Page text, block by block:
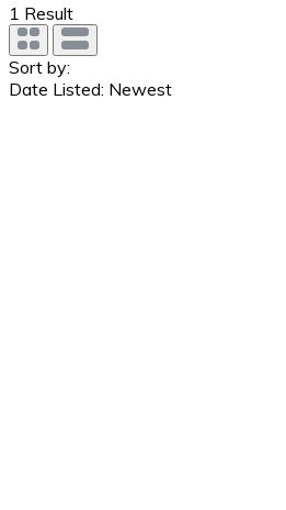
1 Result
Sort by:
Date Listed: Newest